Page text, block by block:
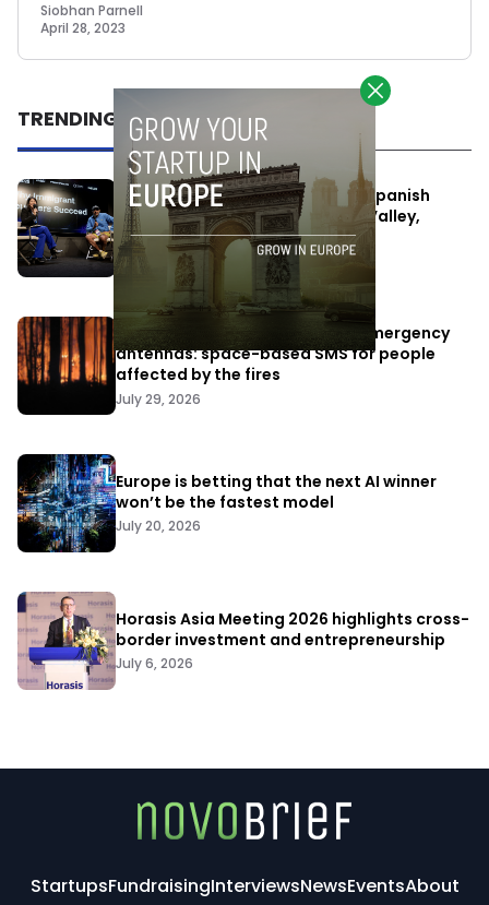
Siobhan Parnell
April 28, 2023
TRENDING
One Way Summit aims to bring Spanish
entrepreneurs closer to Silicon Valley,
despite political tensions
July 10, 2026
Elon Musk’s satellites become emergency
antennas: space-based SMS for people
affected by the fires
July 29, 2026
Europe is betting that the next AI winner
won’t be the fastest model
July 20, 2026
Horasis Asia Meeting 2026 highlights cross-
border investment and entrepreneurship
July 6, 2026
StartupsFundraisingInterviewsNewsEventsAbout